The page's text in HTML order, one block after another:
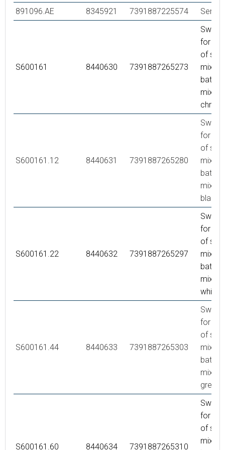
891096.AE 8345921 7391887225574
S600161 8440630 7391887265273
for
of
mixer
bath/
mixer,
S600161.12 8440631 7391887265280
for
of
mixer
bath/
mixer,
black
S600161.22 8440632 7391887265297
for
of
mixer
bath/
mixer,
white
S600161.44 8440633 7391887265303
for
of
mixer
bath/
mixer,
grey
S600161.60 8440634 7391887265310
for
of
mixer